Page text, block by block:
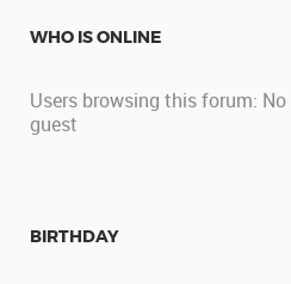
WHO IS ONLINE
Users browsing this forum: No
guest
BIRTHDAY